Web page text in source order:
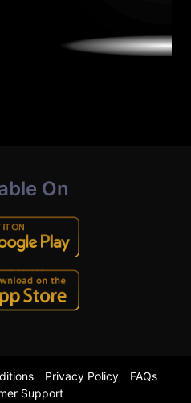
On
Privacy Policy
FAQs
Support